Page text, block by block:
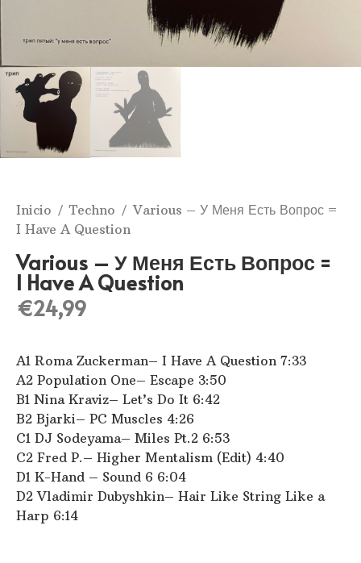
Inicio /Techno / Various ‎– У Меня Есть Вопрос =
I Have A Question
Various ‎– У Меня Есть Вопрос =
I Have A Question
€24,99
A1 Roma Zuckerman– I Have A Question 7:33
A2 Population One– Escape 3:50
B1 Nina Kraviz– Let’s Do It 6:42
B2 Bjarki– PC Muscles 4:26
C1 DJ Sodeyama– Miles Pt.2 6:53
C2 Fred P.– Higher Mentalism (Edit) 4:40
D1 K-Hand – Sound 6 6:04
D2 Vladimir Dubyshkin– Hair Like String Like a
Harp 6:14